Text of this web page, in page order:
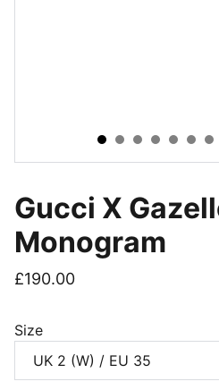
Gucci X
Monogram
£190.00
Size